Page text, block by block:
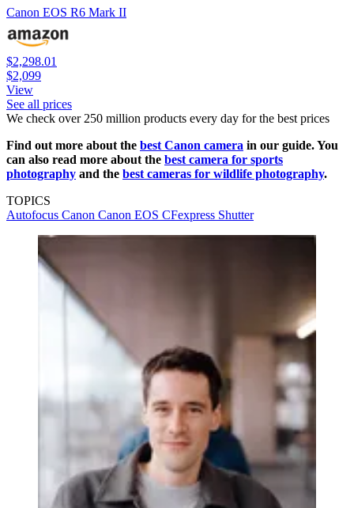
Canon EOS R6 Mark II
$2,298.01
$2,099
View
See all prices
We check over 250 million products every day for the best prices
Find out more about the best Canon camera in our guide. You
can also read more about the best camera for sports
photography and the best cameras for wildlife photography.
TOPICS
Autofocus Canon Canon EOS CFexpress Shutter